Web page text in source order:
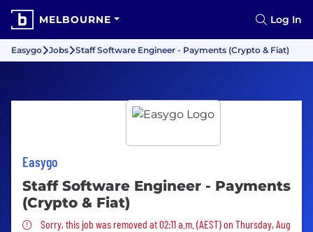
MELBOURNE Log In
Easygo Jobs Staff Software Engineer - Payments (Crypto & Fiat)
Easygo
Staff Software Engineer - Payments
(Crypto & Fiat)
Sorry, this job was removed
Sorry, this job was removed at 02:11 a.m. (AEST) on Thursday, Aug